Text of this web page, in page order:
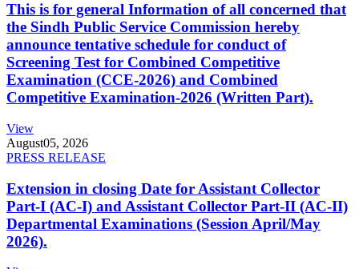
This is for general Information of all concerned that
the Sindh Public Service Commission hereby
announce tentative schedule for conduct of
Screening Test for Combined Competitive
Examination (CCE-2026) and Combined
Competitive Examination-2026 (Written Part).
View
August05, 2026
PRESS RELEASE
Extension in closing Date for Assistant Collector
Part-I (AC-I) and Assistant Collector Part-II (AC-II)
Departmental Examinations (Session April/May
2026).